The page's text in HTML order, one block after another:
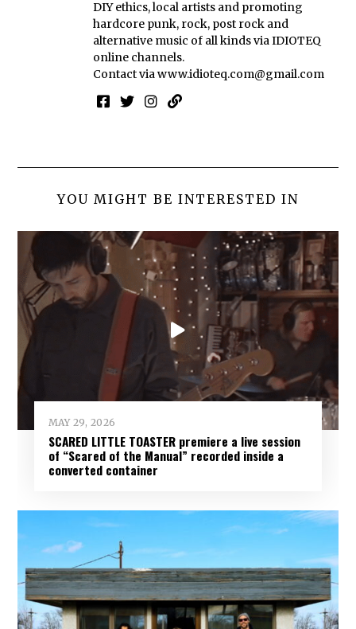
DIY ethics, local artists and promoting
hardcore punk, rock, post rock and
alternative music of all kinds via IDIOTEQ
online channels.
Contact viawww.idioteq.com@gmail.com
YOU MIGHT BE INTERESTED IN
MAY 29, 2026
SCARED LITTLE TOASTER premiere a live session
of “Scared of the Manual” recorded inside a
converted container